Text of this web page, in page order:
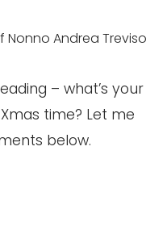
– what’s your
time? Let me
below.